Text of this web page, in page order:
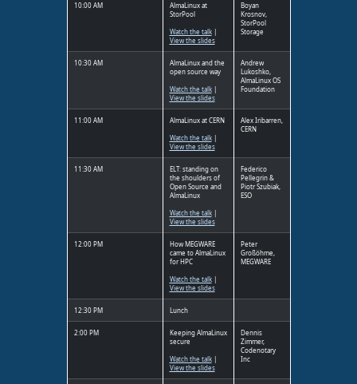
10:00 AM
AlmaLinux at
StorPool
Watch the talk|
View the slides
Boyan
Krosnov,
StorPool
Storage
10:30 AM
AlmaLinux and the
open source way
Watch the talk|
View the slides
Andrew
Lukoshko,
AlmaLinux OS
Foundation
11:00 AM
AlmaLinux at CERN
Watch the talk|
View the slides
Alex Iribarren,
CERN
11:30 AM
ELT: standing on
the shoulders of
Open Source and
AlmaLinux
Watch the talk|
View the slides
Federico
Pellegrin &
Piotr Szubiak,
ESO
12:00 PM
How MEGWARE
came to AlmaLinux
for HPC
Watch the talk|
View the slides
Peter
Großöhme,
MEGWARE
12:30 PM Lunch
2:00 PM
Keeping AlmaLinux
secure
Watch the talk|
View the slides
Dennis
Zimmer,
Codenotary
Inc